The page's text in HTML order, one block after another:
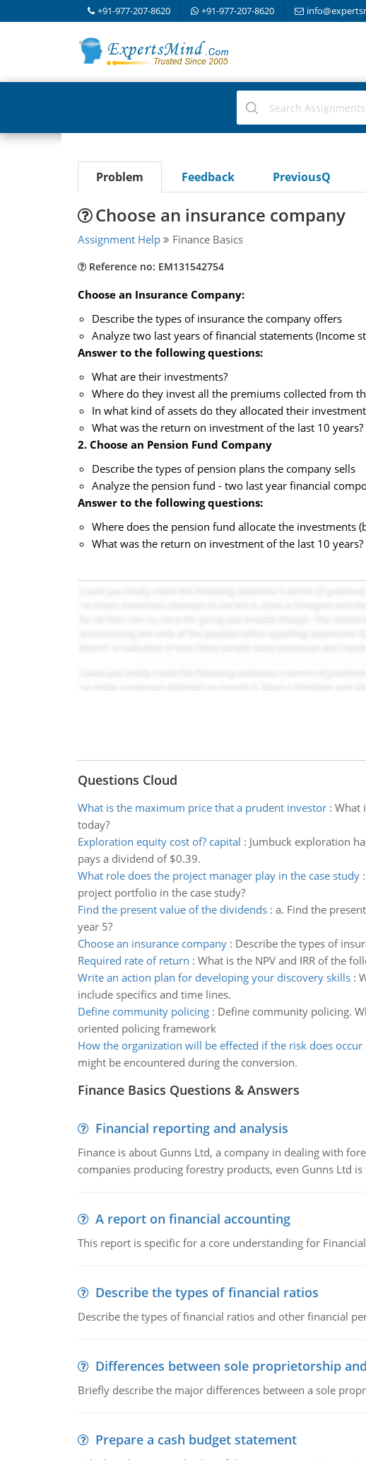
+91-977-207-8620 +91-977-207-8620
Problem Feedback PreviousQ
Choose an insurance company
Assignment Help Finance Basics
Reference no: EM131542754
Choose an Insurance Company:
Describe the types of insurance the company offers
Analyze two last years of financial statements (Income
Answer to the following questions:
What are their investments?
Where do they invest all the premiums collected from
In what kind of assets do they allocated their
What was the return on investment of the last 10 years?
2. Choose an Pension Fund Company
Describe the types of pension plans the company sells
Analyze the pension fund - two last year financial
Answer to the following questions:
Where does the pension fund allocate the investments
What was the return on investment of the last 10 years?
Questions Cloud
What is the maximum price that a prudent investor: What
today?
Exploration equity cost of? capital : Jumbuck exploration
pays a dividend of $0.39.
What role does the project manager play in the case study:
project portfolio in the case study?
Find the present value of the dividends: a. Find the
year 5?
Choose an insurance company: Describe the types of
Required rate of return : What is the NPV and IRR of the
Write an action plan for developing your discovery skills:
include specifics and time lines.
Define community policing: Define community policing.
oriented policing framework
How the organization will be effected if the risk does occur
might be encountered during the conversion.
Finance Basics Questions & Answers
Financial reporting and analysis
Finance is about Gunns Ltd, a company in dealing with
companies producing forestry products, even Gunns Ltd
A report on financial accounting
This report is specific for a core understanding for
Describe the types of financial ratios
Describe the types of financial ratios and other financial
Differences between sole proprietorship
Briefly describe the major differences between a sole
Prepare a cash budget statement